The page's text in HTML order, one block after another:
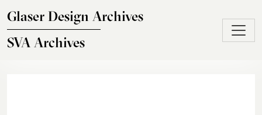
Glaser Design Archives
SVA Archives